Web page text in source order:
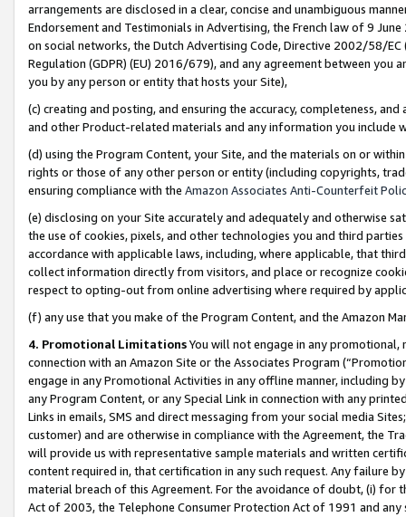
arrangements are disclosed in a clear, concise and unambiguous
Endorsement and Testimonials in Advertising, the French law of 9
on social networks, the Dutch Advertising Code, Directive 2002/58/
Regulation (GDPR) (EU) 2016/679), and any agreement between
you by any person or entity that hosts your Site),
(c) creating and posting, and ensuring the accuracy, completeness,
and other Product-related materials and any information you include
(d) using the Program Content, your Site, and the materials on or
rights or those of any other person or entity (including copyrights,
ensuring compliance with the Amazon Associates Anti-Counterfeit
(e) disclosing on your Site accurately and adequately and otherwise
the use of cookies, pixels, and other technologies you and third
accordance with applicable laws, including, where applicable, that
collect information directly from visitors, and place or recognize
respect to opting-out from online advertising where required by
(f) any use that you make of the Program Content, and the Amazon
4. Promotional LimitationsYou will not engage in any
connection with an Amazon Site or the Associates Program
engage in any Promotional Activities in any offline manner, including
any Program Content, or any Special Link in connection with any
Links in emails, SMS and direct messaging from your social media
customer) and are otherwise in compliance with the Agreement, the
will provide us with representative sample materials and written
content required in, that certification in any such request. Any failure
material breach of this Agreement. For the avoidance of doubt, (i) for
Act of 2003, the Telephone Consumer Protection Act of 1991 and